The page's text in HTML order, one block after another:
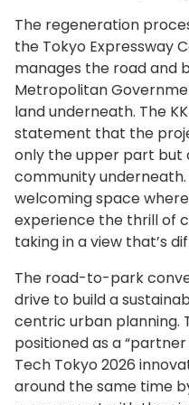
The regeneration
the Tokyo Expressway
manages the road and
Metropolitan
land underneath. The
statement that the
only the upper part but
community
welcoming space
experience the thrill of
taking in a view that’s
The road-to-park
drive to build a
centric urban planning.
positioned as a
Tech Tokyo 2026
around the same time